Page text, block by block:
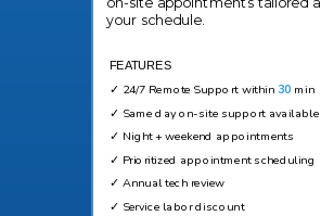
FEATURES
✓ 24/7 Remote Support within 30 min
✓ Same day on-site support available
✓ Night + weekend appointments
✓ Prioritized appointment scheduling
✓ Annual tech review
✓ Service labor discount
your schedule.